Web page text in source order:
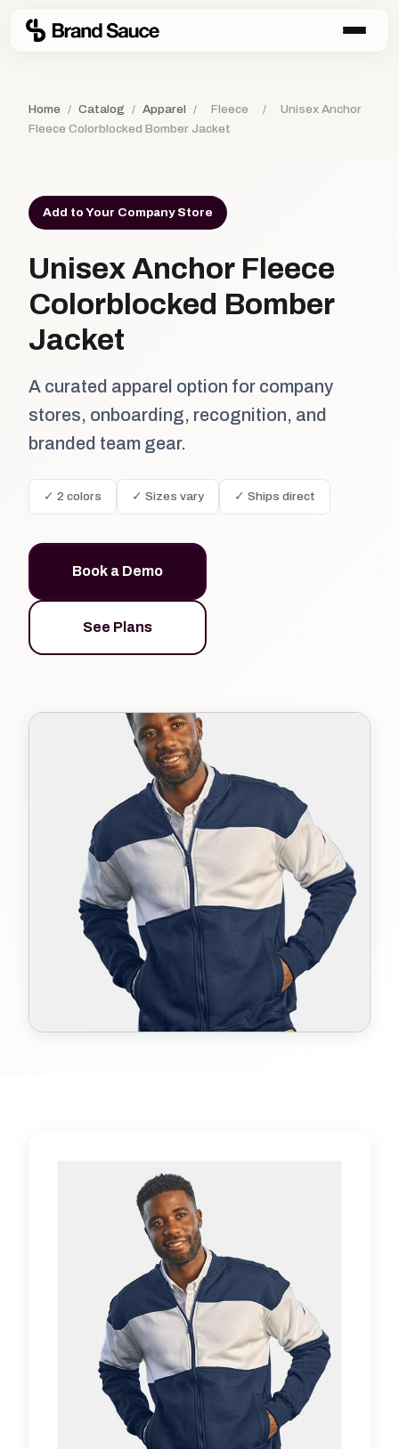
Home / Catalog / Apparel / Fleece /
Unisex Anchor
Fleece Colorblocked Bomber Jacket
Add to Your Company Store
Unisex Anchor Fleece
Colorblocked Bomber
Jacket
A curated apparel option for company
stores, onboarding, recognition, and
branded team gear.
✓ 2 colors ✓ Sizes vary ✓ Ships direct
Book a Demo
See Plans